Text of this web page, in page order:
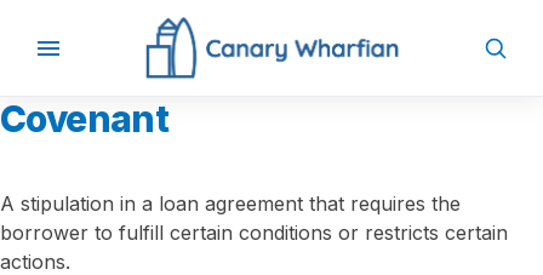
Covenant
A stipulation in a loan agreement that requires the
borrower to fulfill certain conditions or restricts certain
actions.